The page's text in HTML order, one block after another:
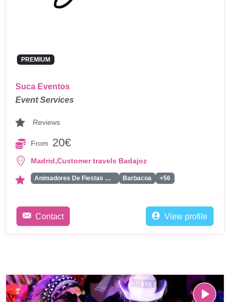
PREMIUM
Suca Eventos
Event Services
Reviews
From 20€
Madrid,Customer travels Badajoz
Animadores De Fiestas Para Adultos Barbacoa +56
Contact View profile